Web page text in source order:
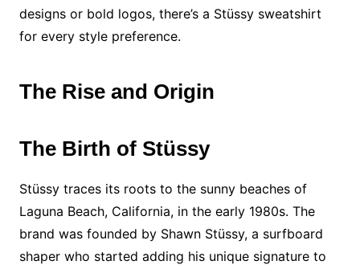
designs or bold logos, there’s a Stüssy sweatshirt
for every style preference.
The Rise and Origin
The Birth of Stüssy
Stüssy traces its roots to the sunny beaches of
Laguna Beach, California, in the early 1980s. The
brand was founded by Shawn Stüssy, a surfboard
shaper who started adding his unique signature to